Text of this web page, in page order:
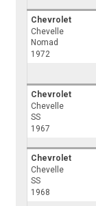
Chevrolet
Chevelle
Nomad
1972
Chevrolet
Chevelle
SS
1967
Chevrolet
Chevelle
SS
1968